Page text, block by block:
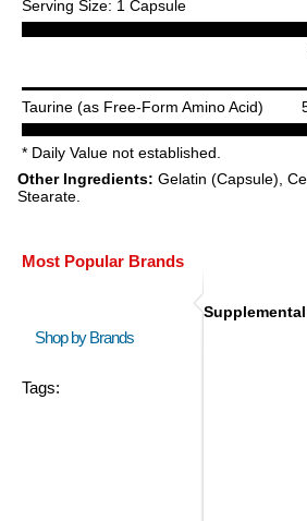
Serving Size: 1 Capsule
Taurine (as Free-Form Amino Acid)
* Daily Value not established.
Other Ingredients: Gelatin (Capsule),
Stearate.
Most Popular Brands
Shop by Brands
Tags: